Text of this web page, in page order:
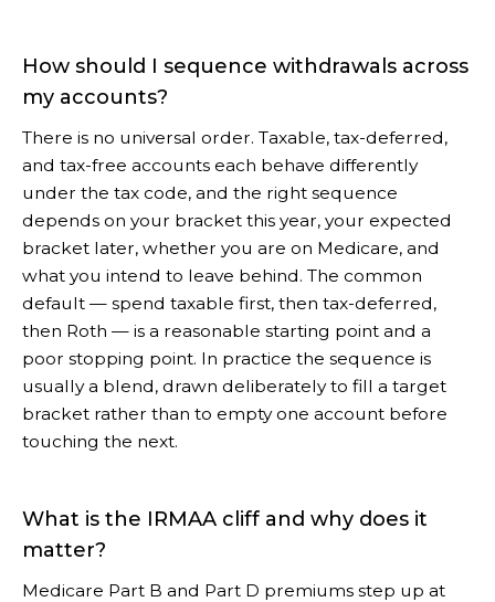
How should I sequence withdrawals across
my accounts?
There is no universal order. Taxable, tax-deferred,
and tax-free accounts each behave differently
under the tax code, and the right sequence
depends on your bracket this year, your expected
bracket later, whether you are on Medicare, and
what you intend to leave behind. The common
default — spend taxable first, then tax-deferred,
then Roth — is a reasonable starting point and a
poor stopping point. In practice the sequence is
usually a blend, drawn deliberately to fill a target
bracket rather than to empty one account before
touching the next.
What is the IRMAA cliff and why does it
matter?
Medicare Part B and Part D premiums step up at